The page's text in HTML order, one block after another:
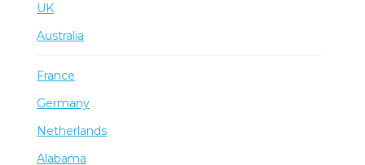
UK
Australia
France
Germany
Netherlands
Alabama